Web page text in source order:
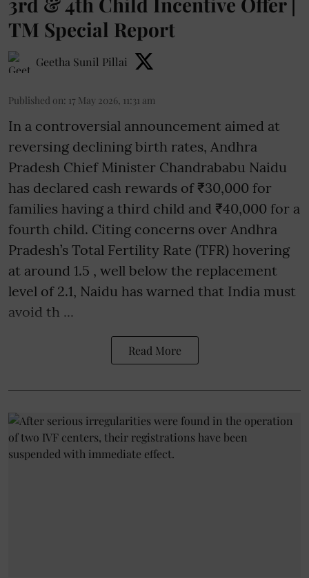
TM Special Report
Geetha Sunil Pillai
Published on: 17 May 2026, 11:31 am
In a controversial announcement aimed at
reversing declining birth rates, Andhra
Pradesh Chief Minister Chandrababu Naidu
has declared cash rewards of ₹30,000 for
families having a third child and ₹40,000 for a
fourth child. Citing concerns over Andhra
Pradesh’s Total Fertility Rate (TFR) hovering
at around 1.5 , well below the replacement
level of 2.1, Naidu has warned that India must
avoid th ...
Read More